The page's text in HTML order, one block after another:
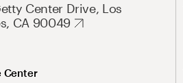
Center Drive, Los
CA 90049
Center